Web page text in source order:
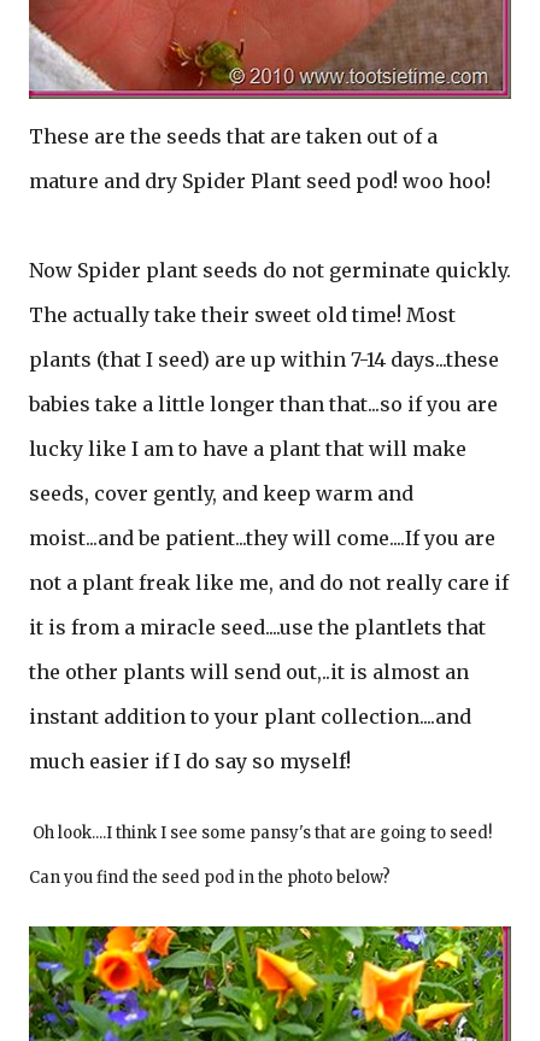
These are the seeds that are taken out of a
mature and dry Spider Plant seed pod! woo hoo!
Now Spider plant seeds do not germinate quickly.
The actually take their sweet old time! Most
plants (that I seed) are up within 7-14 days...these
babies take a little longer than that...so if you are
lucky like I am to have a plant that will make
seeds, cover gently, and keep warm and
moist...and be patient...they will come....If you are
not a plant freak like me, and do not really care if
it is from a miracle seed....use the plantlets that
the other plants will send out,..it is almost an
instant addition to your plant collection....and
much easier if I do say so myself!
Oh look....I think I see some pansy's that are going to seed!
Can you find the seed pod in the photo below?